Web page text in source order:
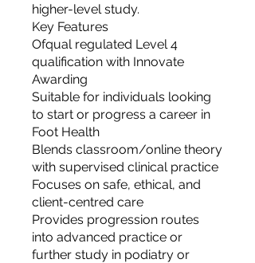
higher-level study.
Key Features
Ofqual regulated Level 4
qualification with Innovate
Awarding
Suitable for individuals looking
to start or progress a career in
Foot Health
Blends classroom/online theory
with supervised clinical practice
Focuses on safe, ethical, and
client-centred care
Provides progression routes
into advanced practice or
further study in podiatry or